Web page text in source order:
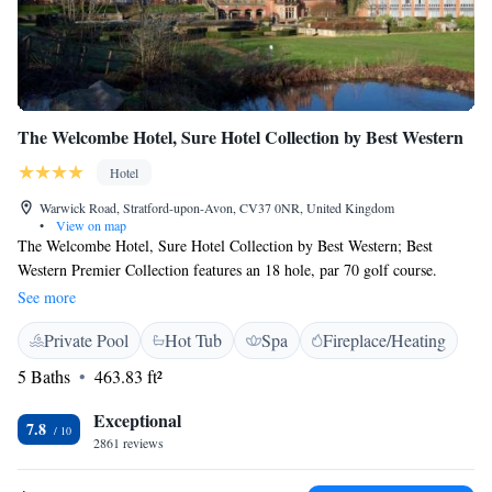
The Welcombe Hotel, Sure Hotel Collection by Best Western
Hotel
Warwick Road, Stratford-upon-Avon, CV37 0NR, United Kingdom
•
View on map
The Welcombe Hotel, Sure Hotel Collection by Best Western; Best
Western Premier Collection features an 18 hole, par 70 golf course.
Located on the outskirts of the beautiful town of Stratford upon Avon,
just 5 minutes from the M40. Complimentary parking is provided. The
Welcombe spa has been upgraded in 2018. Improvements to the state of
the art spa have included a newly tiled swimming pool, a new sauna,
refurbished steam room, new relaxation loungers around the spa and the
redecoration of the spa treatment rooms (advance booking
recommended). Tennis courts are also on offer. Built in 1866, the 4-star
chandeliers and period furniture. It also has a Green Tourism Award. The
See more
Private Pool Hot Tub Spa
Fireplace/Heating
5 Baths
463.83 ft²
7.8 Exceptional
2861 reviews